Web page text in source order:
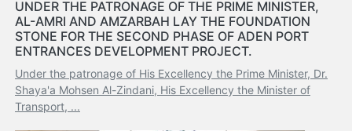
Mission
History
Establishment
Port
Description
UNDER THE PATRONAGE OF THE PRIME MINISTER,
AL-AMRI AND AMZARBAH LAY THE FOUNDATION
STONE FOR THE SECOND PHASE OF ADEN PORT
ENTRANCES DEVELOPMENT PROJECT.
Under the patronage of His Excellency the Prime Minister, Dr.
Shaya'a Mohsen Al-Zindani, His Excellency the Minister of
Transport, ...